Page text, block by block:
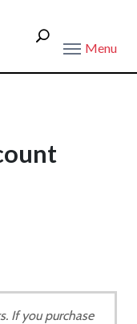
Menu
If you purchase